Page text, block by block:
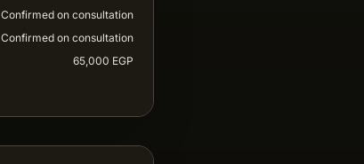
Confirmed on consultation
Confirmed on consultation
65,000 EGP